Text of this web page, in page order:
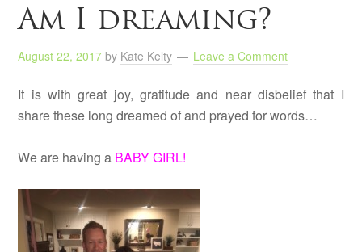
Am I dreaming?
August 22, 2017 by Kate Kelty Leave a Comment
It is with great joy, gratitude and near disbelief that I
share these long dreamed of and prayed for words…
We are having a BABY GIRL!